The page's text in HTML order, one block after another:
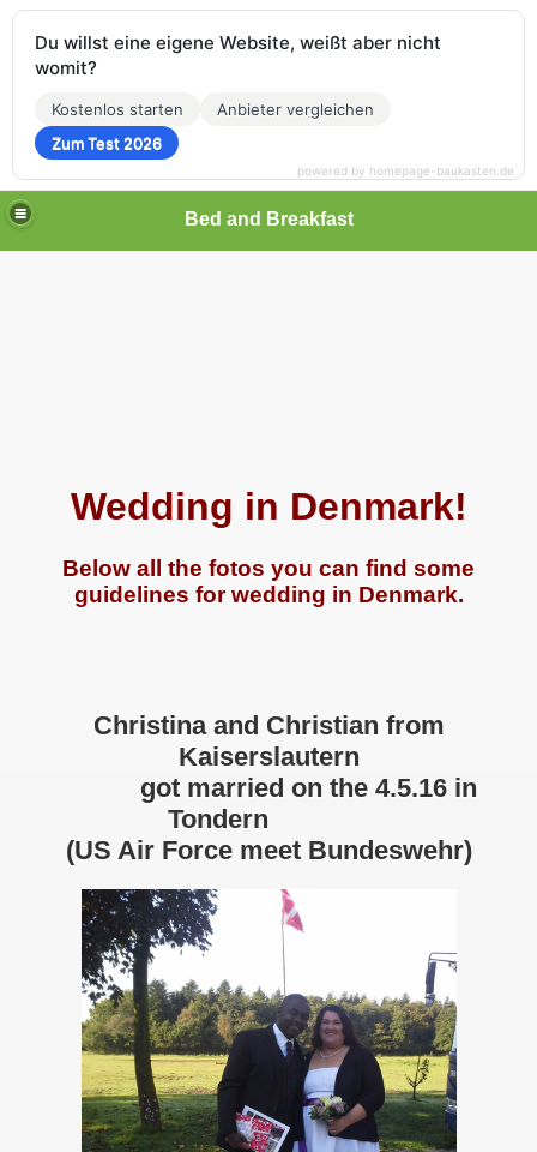
Bed and Breakfast
Wedding in Denmark!
Below all the fotos you can find some
guidelines for wedding in Denmark.
Christina and Christian from
Kaiserslautern
got married on the 4.5.16 in
Tondern
(US Air Force meet Bundeswehr)
Du willst eine eigene Website, weißt aber nicht
womit?
Kostenlos starten
Anbieter vergleichen
Zum Test 2026
powered by homepage-baukasten.de